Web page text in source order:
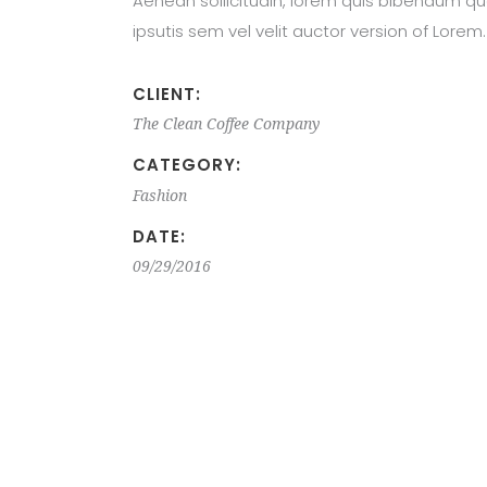
ipsutis sem vel velit auctor version of Lorem.
CLIENT:
The Clean Coffee Company
CATEGORY:
Fashion
DATE:
09/29/2016